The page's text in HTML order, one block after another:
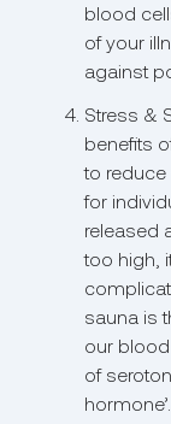
blood
of your
against
Stress &
benefits
to
for
released
too high,
sauna is
our
of